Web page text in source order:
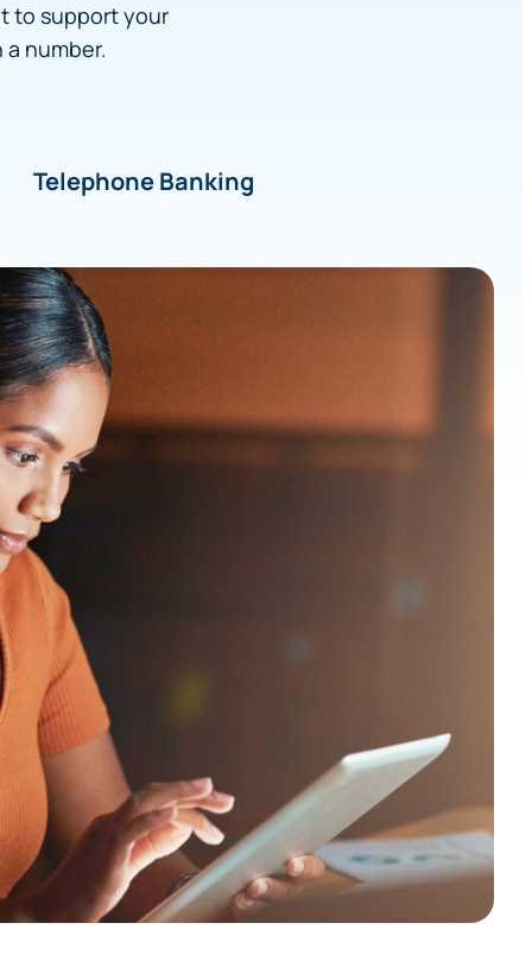
to support your
number.
Telephone Banking